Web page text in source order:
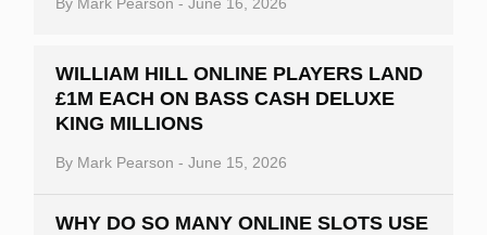
WILLIAM HILL ONLINE PLAYERS LAND
£1M EACH ON BASS CASH DELUXE
KING MILLIONS
By Mark Pearson - June 15, 2026
WHY DO SO MANY ONLINE SLOTS USE